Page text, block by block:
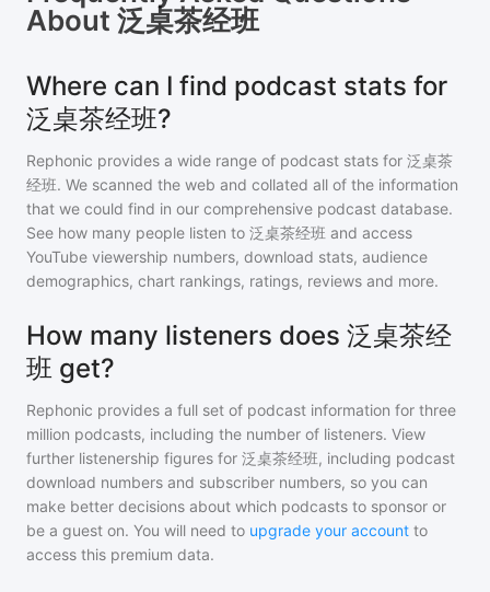
About 泛桌茶经班
Where can I find podcast stats for
泛桌茶经班?
Rephonic provides a wide range of podcast stats for 泛桌茶
经班. We scanned the web and collated all of the information
that we could find in our comprehensive podcast database.
See how many people listen to 泛桌茶经班 and access
YouTube viewership numbers, download stats, audience
demographics, chart rankings, ratings, reviews and more.
How many listeners does 泛桌茶经
班 get?
Rephonic provides a full set of podcast information for three
million podcasts, including the number of listeners. View
further listenership figures for 泛桌茶经班, including podcast
download numbers and subscriber numbers, so you can
make better decisions about which podcasts to sponsor or
be a guest on. You will need to upgrade your account to
access this premium data.